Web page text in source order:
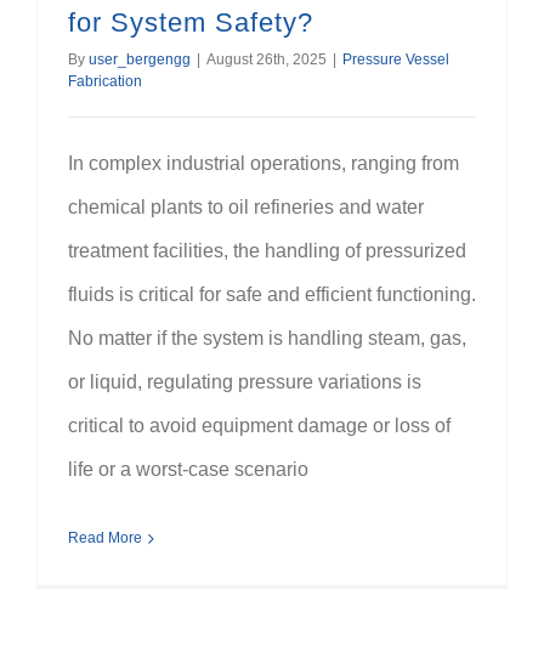
for System Safety?
By user_bergengg August 26th, 2025
Pressure Vessel
Fabrication
In complex industrial operations, ranging from
chemical plants to oil refineries and water
treatment facilities, the handling of pressurized
fluids is critical for safe and efficient functioning.
No matter if the system is handling steam, gas,
or liquid, regulating pressure variations is
critical to avoid equipment damage or loss of
life or a worst-case scenario
Read More